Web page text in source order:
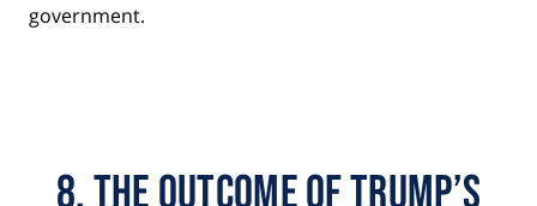
government.
8. THE OUTCOME OF TRUMP’S